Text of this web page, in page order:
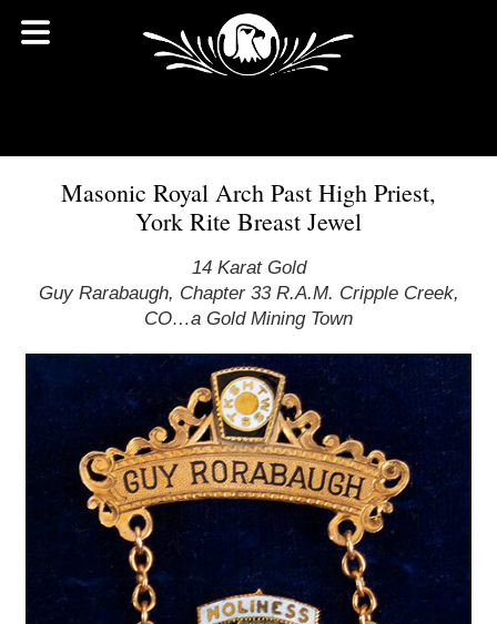
Masonic Royal Arch Past High Priest,
York Rite Breast Jewel
14 Karat Gold
Guy Rarabaugh, Chapter 33 R.A.M. Cripple Creek,
CO…a Gold Mining Town